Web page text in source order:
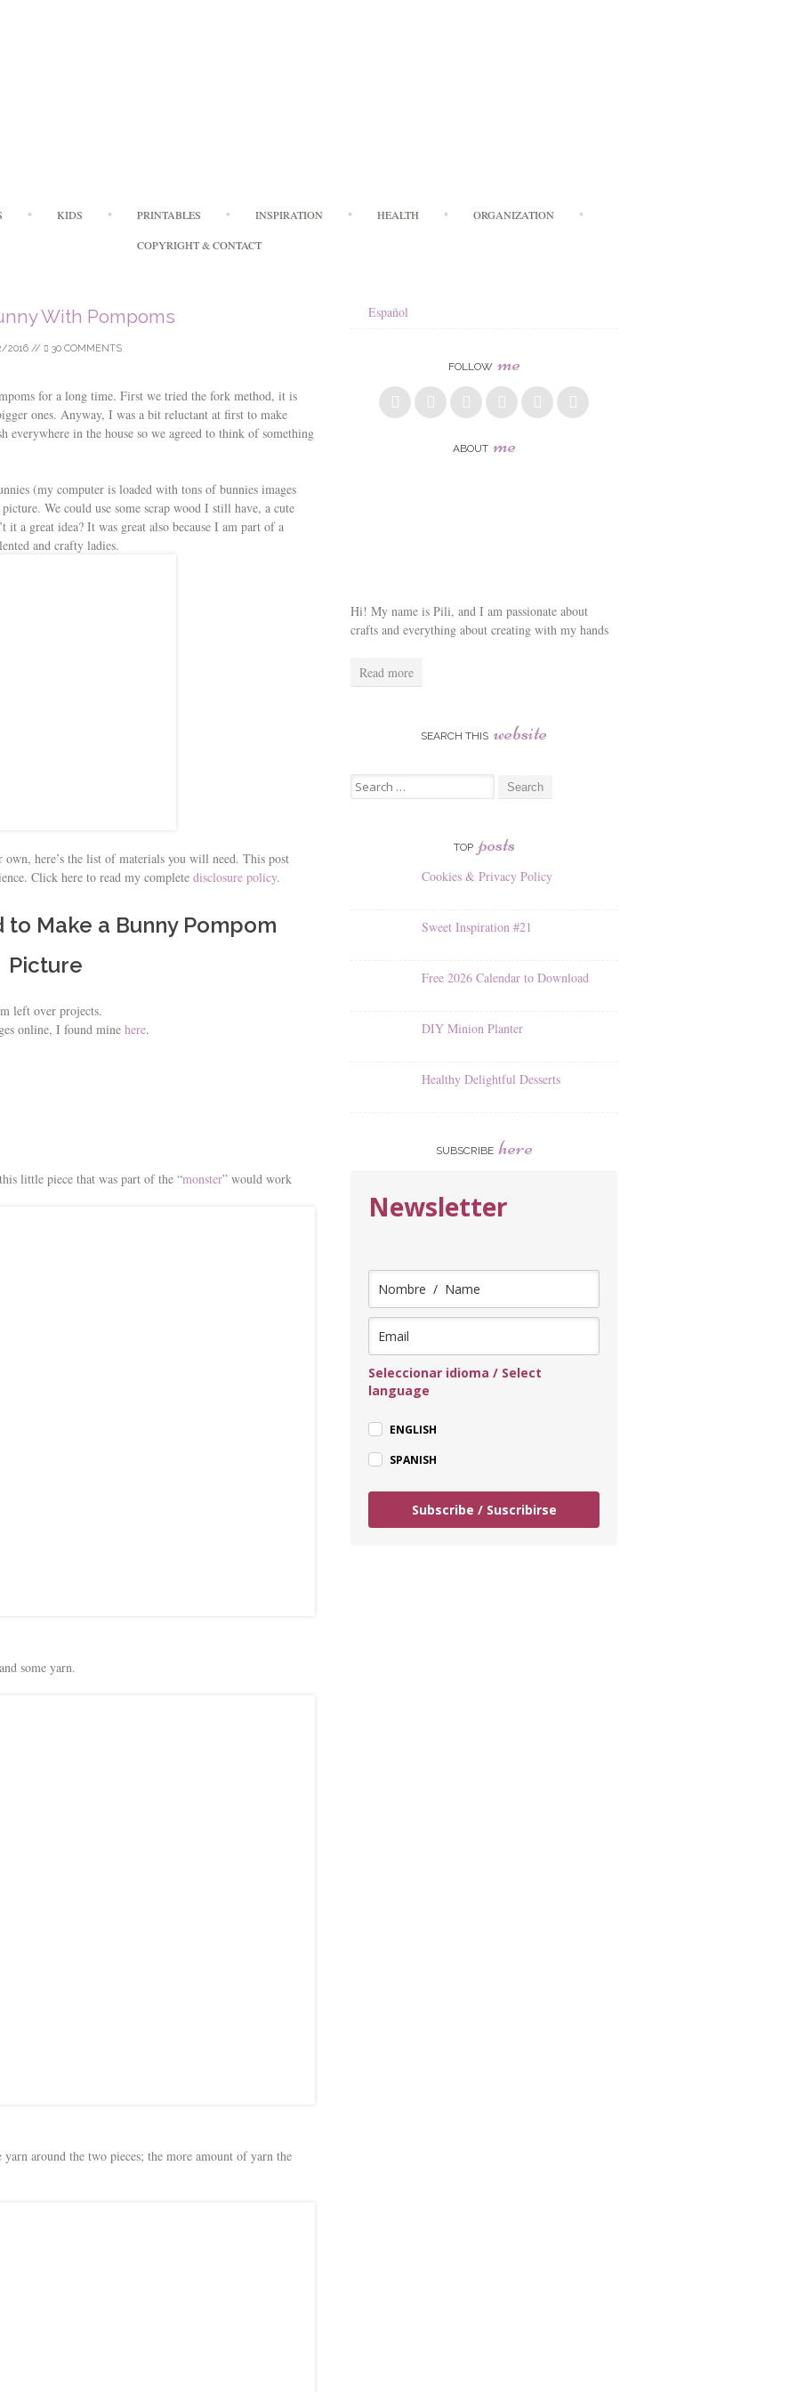
to
content
KIDS PRINTABLES INSPIRATION HEALTH ORGANIZATION
COPYRIGHT & CONTACT
With Pompoms
2016// 30 COMMENTS
for a long time. First we tried the fork method, it is
ones. Anyway, I was a bit reluctant at first to make
everywhere in the house so we agreed to think of something
(my computer is loaded with tons of bunnies images
We could use some scrap wood I still have, a cute
it a great idea? It was great also because I am part of a
and crafty ladies.
here’s the list of materials you will need. This post
Click here to read my complete disclosure policy.
Make a Bunny Pompom
Picture
left over projects.
online, I found mine here.
little piece that was part of the “monster” would work
and some yarn.
around the two pieces; the more amount of yarn the
Español
FOLLOW me
ABOUT me
Hi! My name is Pili, and I am passionate about
crafts and everything about creating with my hands
Read more
SEARCH THIS website
Search
for:
TOP posts
Cookies & Privacy Policy
Sweet Inspiration #21
Free 2026 Calendar to Download
DIY Minion Planter
Healthy Delightful Desserts
SUBSCRIBE here
Newsletter
Seleccionar idioma / Select
language
ENGLISH
SPANISH
Subscribe / Suscribirse